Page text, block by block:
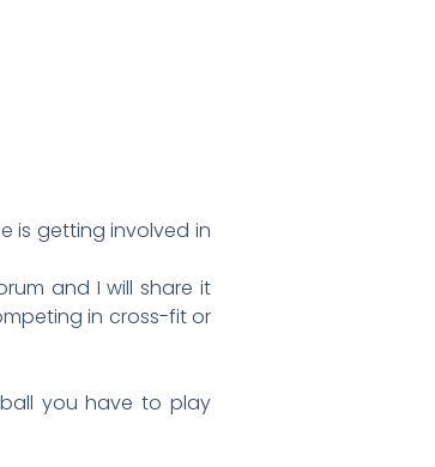
is getting involved in
and I will share it
in cross-fit or
you have to play